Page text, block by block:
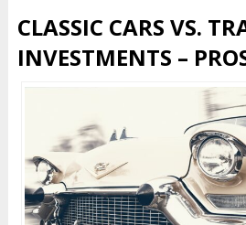
CLASSIC CARS VS.
INVESTMENTS –